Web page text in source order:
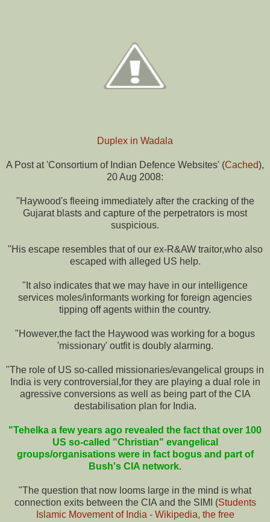
Duplex in Wadala
A Post at 'Consortium of Indian Defence Websites' (Cached),
20 Aug 2008:
"Haywood's fleeing immediately after the cracking of the
Gujarat blasts and capture of the perpetrators is most
suspicious.
"His escape resembles that of our ex-R&AW traitor,who also
escaped with alleged US help.
"It also indicates that we may have in our intelligence
services moles/informants working for foreign agencies
tipping off agents within the country.
"However,the fact the Haywood was working for a bogus
'missionary' outfit is doubly alarming.
"The role of US so-called missionaries/evangelical groups in
India is very controversial,for they are playing a dual role in
agressive conversions as well as being part of the CIA
destabilisation plan for India.
"Tehelka a few years ago revealed the fact that over 100
US so-called "Christian" evangelical
groups/organisations were in fact bogus and part of
Bush's CIA network.
"The question that now looms large in the mind is what
connection exits between the CIA and the SIMI (Students
Islamic Movement of India - Wikipedia, the free